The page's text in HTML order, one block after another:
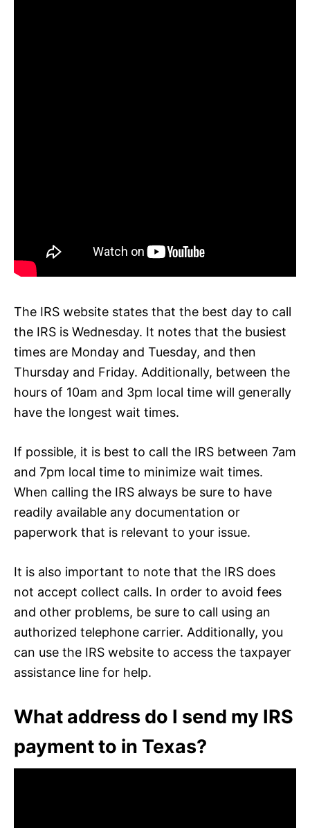
The IRS website states that the best day to call
the IRS is Wednesday. It notes that the busiest
times are Monday and Tuesday, and then
Thursday and Friday. Additionally, between the
hours of 10am and 3pm local time will generally
have the longest wait times.
If possible, it is best to call the IRS between 7am
and 7pm local time to minimize wait times.
When calling the IRS always be sure to have
readily available any documentation or
paperwork that is relevant to your issue.
It is also important to note that the IRS does
not accept collect calls. In order to avoid fees
and other problems, be sure to call using an
authorized telephone carrier. Additionally, you
can use the IRS website to access the taxpayer
assistance line for help.
What address do I send my IRS
payment to in Texas?